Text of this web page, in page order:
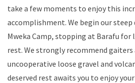
take a few moments to enjoy this
accomplishment. We begin our steep
Mweka Camp, stopping at Barafu for
rest. We strongly recommend
uncooperative loose gravel and
deserved rest awaits you to enjoy